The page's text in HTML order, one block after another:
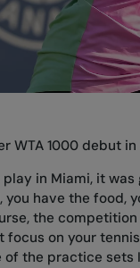
WTA 1000 debut
in Miami, it was
you have the food,
the
focus on your
of the practice